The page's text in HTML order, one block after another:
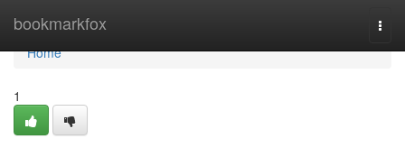
bookmarkfox
Home
Home
1